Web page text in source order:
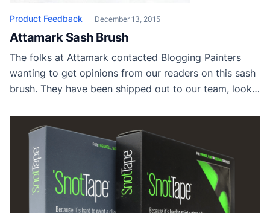
Product Feedback December 13, 2015
Attamark Sash Brush
The folks at Attamark contacted Blogging Painters
wanting to get opinions from our readers on this sash
brush. They have been shipped out to our team, looks
of paramount importance. Create sharp, well-defined
lines fast […]